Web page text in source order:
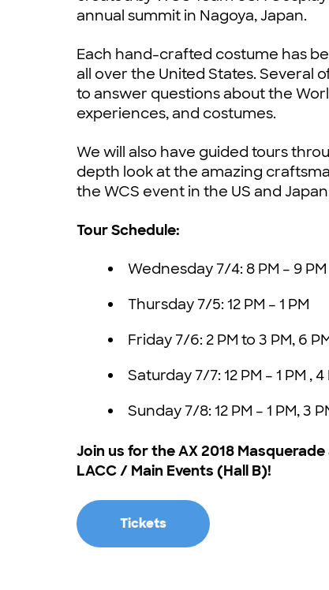
annual summit in Nagoya, Japan.
Each hand-crafted costume has
all over the United States. Several
to answer questions about the
experiences, and costumes.
We will also have guided tours
depth look at the amazing
the WCS event in the US and
Tour Schedule:
Wednesday 7/4: 8 PM – 9 PM
Thursday 7/5: 12 PM – 1 PM
Friday 7/6: 2 PM to 3 PM, 6
Saturday 7/7: 12 PM – 1 PM , 4
Sunday 7/8: 12 PM – 1 PM, 3
Join us for the AX 2018 Masquerade
LACC / Main Events (Hall B)!
Tickets